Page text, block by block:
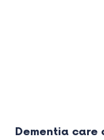
Dementia care